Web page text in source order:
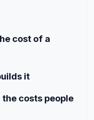
cost of a
it
costs people